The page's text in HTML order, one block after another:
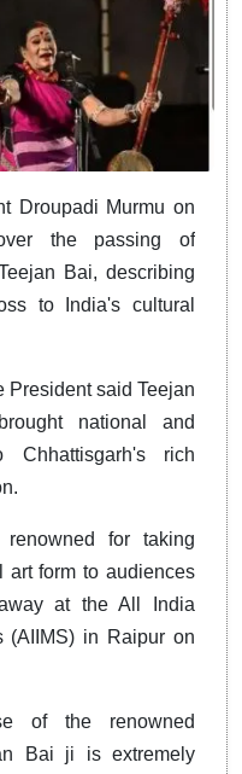
Droupadi Murmu on
the passing of
Bai, describing
to India's cultural
President said Teejan
national and
Chhattisgarh's rich
for taking
art form to audiences
at the All India
(AIIMS) in Raipur on
of the renowned
Bai ji is extremely